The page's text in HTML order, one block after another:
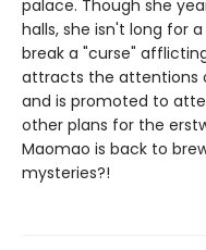
palace. Though she
halls, she isn't long for
break a "curse"
attracts the attentions
and is promoted to
other plans for the
Maomao is back to
mysteries?!